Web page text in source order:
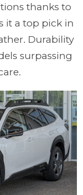
thanks to
it a top pick in
Durability
surpassing